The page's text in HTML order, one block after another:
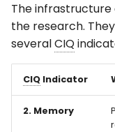
The
the research.
severalCIQ
CIQ Indicator
2. Memory